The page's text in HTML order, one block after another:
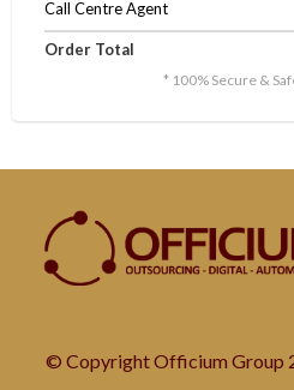
Call Centre Agent
Order Total
* 100% Secure &
© Copyright Officium Group